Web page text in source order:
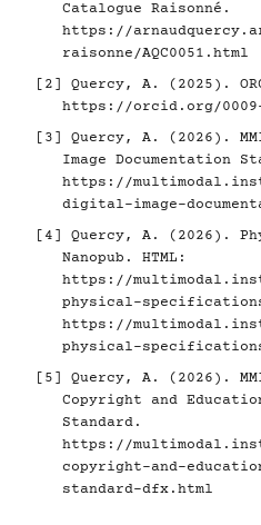
Catalogue Raisonné.
https://
raisonne/AQC0051.html
[2]
Quercy, A. (2025).
https://orcid.org/0009-
[3]
Quercy, A. (2026).
Image Documentation
https://
digital-image-
[4]
Quercy, A. (2026).
Nanopub. HTML:
https://
physical-
https://
physical-
[5]
Quercy, A. (2026).
Copyright and
Standard.
https://
copyright-and-
standard-dfx.html